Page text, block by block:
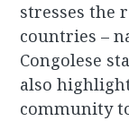
stresses the
countries –
Congolese
also
community